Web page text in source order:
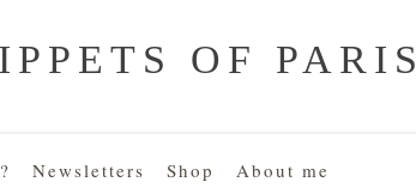
OF PARIS
Newsletters Shop About me